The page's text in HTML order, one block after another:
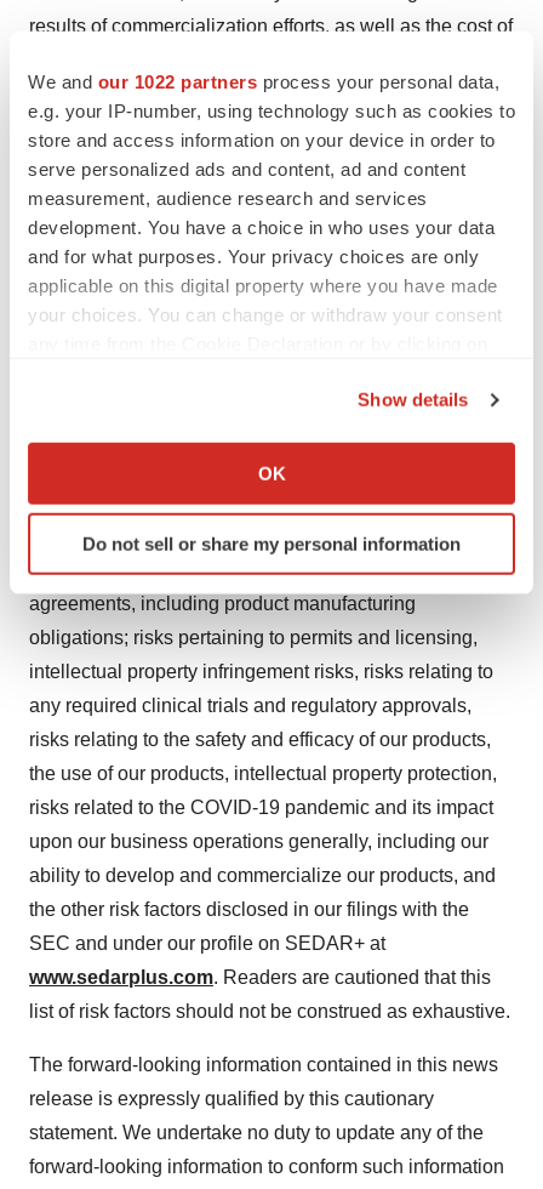
We and our 1022 partners process your personal data,
e.g. your IP-number, using technology such as cookies to
store and access information on your device in order to
serve personalized ads and content, ad and content
measurement, audience research and services
development. You have a choice in who uses your data
and for what purposes. Your privacy choices are only
applicable on this digital property where you have made
your choices. You can change or withdraw your consent
Collect information about your geographical location
Identify your device by actively scanning it for
specific characteristics (fingerprinting)
and set your preferences in thedetails section
We use cookies to enhance your experience, analyze
site traffic, and serve tailored ads. By clicking "OK", you
agree to our use of cookies. You can later change your
Show details
OK
Do not sell or share my personal information
results of commercialization efforts, as well as the cost of
an internal sales force and manage our growth;
uncertainty as to our ability to successfully integrate
acquisitions; uncertainty as to our ability to supply
products in response to customer demand; uncertainty
as to the likelihood and timing of any required regulatory
approvals, and the availability and cost of capital; the
ability to identify and develop and achieve commercial
success for new products and technologies; veterinary
products; the level of expenditures necessary to
services; changes in technology and changes in laws
and regulations; our ability to secure and maintain
strategic relationships; performance by our strategic
partners of their obligations under our commercial
agreements, including product manufacturing
obligations; risks pertaining to permits and licensing,
intellectual property infringement risks, risks relating to
any required clinical trials and regulatory approvals,
risks relating to the safety and efficacy of our products,
the use of our products, intellectual property protection,
risks related to the COVID-19 pandemic and its impact
upon our business operations generally, including our
ability to develop and commercialize our products, and
the other risk factors disclosed in our filings with the
SEC and under our profile on SEDAR+ at
www.sedarplus.com. Readers are cautioned that this
list of risk factors should not be construed as exhaustive.
The forward-looking information contained in this news
release is expressly qualified by this cautionary
statement. We undertake no duty to update any of the
forward-looking information to conform such information